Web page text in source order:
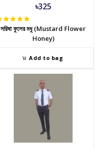
৳325
সরিষা ফুলের মধু (Mustard Flower
Honey)
Add to bag